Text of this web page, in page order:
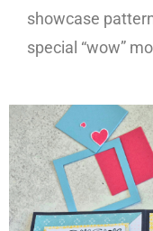
showcase
special “wow”